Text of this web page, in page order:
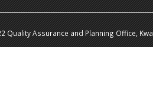
Quality Assurance and Planning Office,